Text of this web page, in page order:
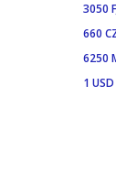
3050
660
6250
1